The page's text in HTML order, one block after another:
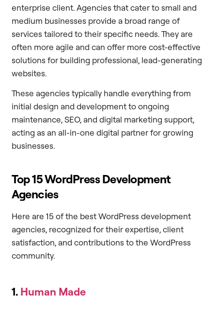
enterprise client. Agencies that cater to small and
medium businesses provide a broad range of
services tailored to their specific needs. They are
often more agile and can offer more cost-effective
solutions for building professional, lead-generating
websites.
These agencies typically handle everything from
initial design and development to ongoing
maintenance, SEO, and digital marketing support,
acting as an all-in-one digital partner for growing
businesses.
Top 15 WordPress Development
Agencies
Here are 15 of the best WordPress development
agencies, recognized for their expertise, client
satisfaction, and contributions to the WordPress
community.
1. Human Made